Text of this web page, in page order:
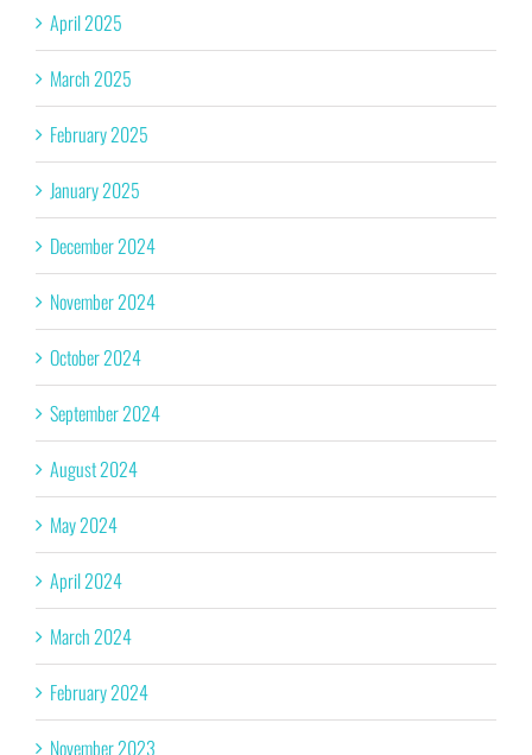
April 2025
March 2025
February 2025
January 2025
December 2024
November 2024
October 2024
September 2024
August 2024
May 2024
April 2024
March 2024
February 2024
November 2023